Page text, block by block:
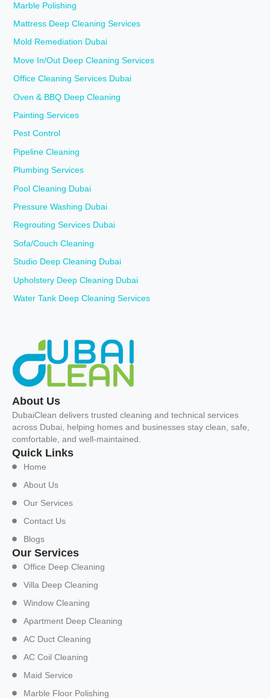
Marble Polishing
Mattress Deep Cleaning Services
Mold Remediation Dubai
Move In/Out Deep Cleaning Services
Office Cleaning Services Dubai
Oven & BBQ Deep Cleaning
Painting Services
Pest Control
Pipeline Cleaning
Plumbing Services
Pool Cleaning Dubai
Pressure Washing Dubai
Regrouting Services Dubai
Sofa/Couch Cleaning
Studio Deep Cleaning Dubai
Upholstery Deep Cleaning Dubai
Water Tank Deep Cleaning Services
About Us
DubaiClean delivers trusted cleaning and technical services
across Dubai, helping homes and businesses stay clean, safe,
comfortable, and well-maintained.
Quick Links
Home
About Us
Our Services
Contact Us
Blogs
Our Services
Office Deep Cleaning
Villa Deep Cleaning
Window Cleaning
Apartment Deep Cleaning
AC Duct Cleaning
AC Coil Cleaning
Maid Service
Marble Floor Polishing